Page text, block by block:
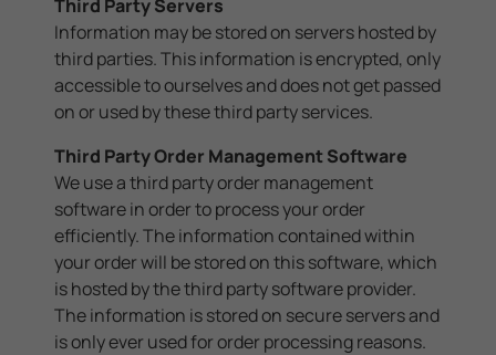
Third Party Servers
Information may be stored on servers hosted by
third parties. This information is encrypted, only
accessible to ourselves and does not get passed
on or used by these third party services.
Third Party Order Management Software
We use a third party order management
software in order to process your order
efficiently. The information contained within
your order will be stored on this software, which
is hosted by the third party software provider.
The information is stored on secure servers and
is only ever used for order processing reasons.